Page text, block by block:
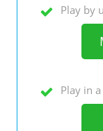
Play by
Play in